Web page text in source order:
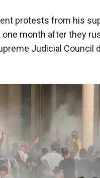
protests from his
month after they
Judicial Council